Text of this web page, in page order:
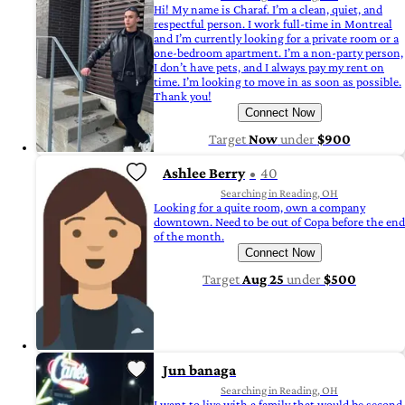
Hi! My name is Charaf. I’m a clean, quiet, and
respectful person. I work full-time in Montreal
and I’m currently looking for a private room or a
one-bedroom apartment. I’m a non-party person,
I don’t have pets, and I always pay my rent on
time. I’m looking to move in as soon as possible.
Thank you!
Connect Now
TargetNowunder$900
Ashlee Berry 40
Searching in Reading, OH
Looking for a quite room, own a company
downtown. Need to be out of Copa before the end
of the month.
Connect Now
Target Aug 25 under$500
Jun banaga
Searching in Reading, OH